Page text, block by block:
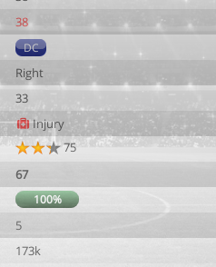
38
DC
Right
33
Injury
75
67
100%
5
173k